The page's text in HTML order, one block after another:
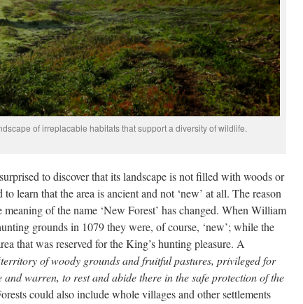
of irreplacable habitats that support a diversity of wildlife.
to discover that its landscape is not filled with woods or
learn that the area is ancient and not ‘new’ at all. The reason
of the name ‘New Forest’ has changed. When William
grounds in 1079 they were, of course, ‘new’; while the
that was reserved for the King’s hunting pleasure. A
of woody grounds and fruitful pastures, privileged for
warren, to rest and abide there in the safe protection of the
could also include whole villages and other settlements